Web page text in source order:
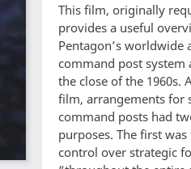
This film, originally
provides a useful
Pentagon’s worldwide
command post system
the close of the 1960s.
film, arrangements for
command posts had
purposes. The first
control over strategic